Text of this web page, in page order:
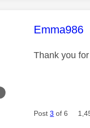
This
Emma986
Thank you
Post3 of 6